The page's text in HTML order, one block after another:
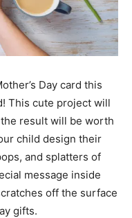
Day card this
This cute project will
result will be worth
child design their
and splatters of
message inside
off the surface
gifts.